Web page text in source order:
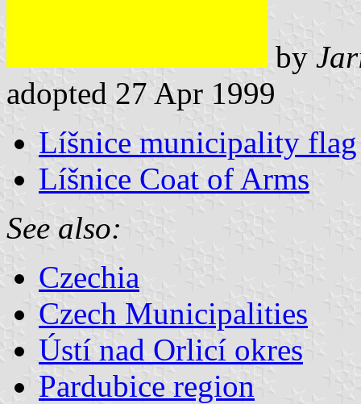
by
adopted 27 Apr 1999
Líšnice municipality flag
Líšnice Coat of Arms
See also:
Czechia
Czech Municipalities
Ústí nad Orlicí okres
Pardubice region